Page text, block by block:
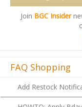
JoinBGC Insider
FAQ Shopping
Add Restock
HOWTO: Apply